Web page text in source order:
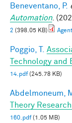
Beneventano, P.
Automation.
2 (398.05 KB)
Poggio, T.
Technology and
14.pdf(245.78 KB)
Abdelmoneum,
Theory
160.pdf(1.05 MB)